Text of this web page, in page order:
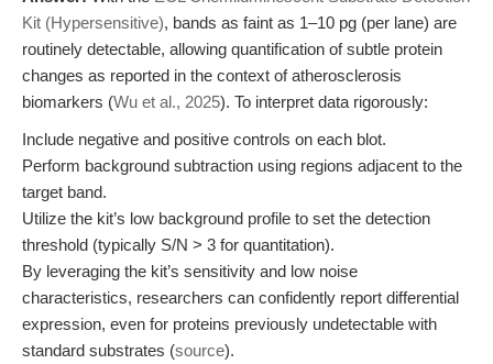
Kit (Hypersensitive), bands as faint as 1–10 pg (per lane) are
routinely detectable, allowing quantification of subtle protein
changes as reported in the context of atherosclerosis
biomarkers (Wu et al., 2025). To interpret data rigorously:
Include negative and positive controls on each blot.
Perform background subtraction using regions adjacent to the
target band.
Utilize the kit’s low background profile to set the detection
threshold (typically S/N > 3 for quantitation).
By leveraging the kit’s sensitivity and low noise
characteristics, researchers can confidently report differential
expression, even for proteins previously undetectable with
standard substrates (source).